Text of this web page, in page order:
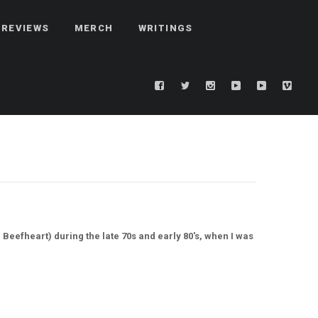
REVIEWS MERCH WRITINGS
during the late 70s and early 80's, when I was